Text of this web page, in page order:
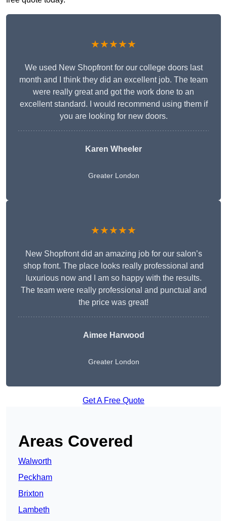
★★★★★
We used New Shopfront for our college doors last
month and I think they did an excellent job. The team
were really great and got the work done to an
excellent standard. I would recommend using them if
you are looking for new doors.
Karen Wheeler
Greater London
★★★★★
New Shopfront did an amazing job for our salon’s
shop front. The place looks really professional and
luxurious now and I am so happy with the results.
The team were really professional and punctual and
the price was great!
Aimee Harwood
Greater London
Get A Free Quote
Areas Covered
Walworth
Peckham
Brixton
Lambeth